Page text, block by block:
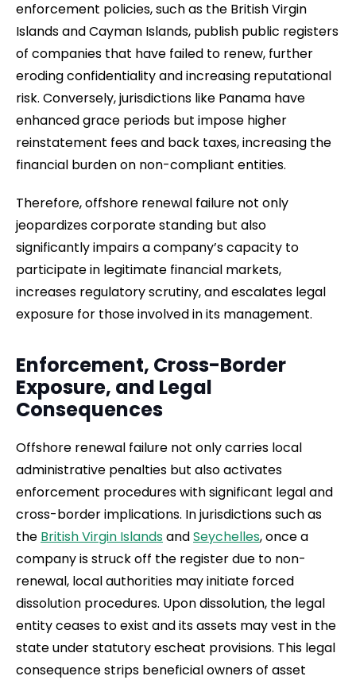
enforcement policies, such as the British Virgin
Islands and Cayman Islands, publish public registers
of companies that have failed to renew, further
eroding confidentiality and increasing reputational
risk. Conversely, jurisdictions like Panama have
enhanced grace periods but impose higher
reinstatement fees and back taxes, increasing the
financial burden on non-compliant entities.
Therefore, offshore renewal failure not only
jeopardizes corporate standing but also
significantly impairs a company’s capacity to
participate in legitimate financial markets,
increases regulatory scrutiny, and escalates legal
exposure for those involved in its management.
Enforcement, Cross-Border
Exposure, and Legal
Consequences
Offshore renewal failure not only carries local
administrative penalties but also activates
enforcement procedures with significant legal and
cross-border implications. In jurisdictions such as
the British Virgin IslandsandSeychelles, once a
company is struck off the register due to non-
renewal, local authorities may initiate forced
dissolution procedures. Upon dissolution, the legal
entity ceases to exist and its assets may vest in the
state under statutory escheat provisions. This legal
consequence strips beneficial owners of asset